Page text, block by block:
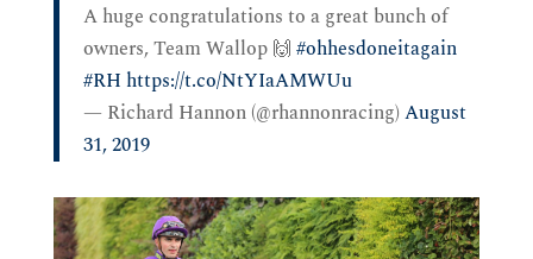
A huge congratulations to a great bunch of
owners, Team Wallop 🙌 #ohhesdoneitagain
#RH https://t.co/NtYIaAMWUu
— Richard Hannon (@rhannonracing)August
31, 2019